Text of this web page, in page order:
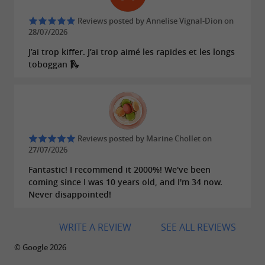
the water, so remember to bring a
sunscreen, and somethingto drinkduring your
trip. Briefing over? Grab your paddles and head
down the Aveyron River, exploring the
surrounding nature. On your return, you can
relax at a riverside rest area, an
picnic.
The added bonus?Multi-day camping trips to
Reviews posted by Annelise Vignal-Dion on
28/07/2026
J’ai trop kiffer. J’ai trop aimé les rapides et les longs
toboggan 🛝
Reviews posted by Marine Chollet on
27/07/2026
Fantastic! I recommend it 2000%! We've been
coming since I was 10 years old, and I'm 34 now.
Never disappointed!
SEE ALL REVIEWS
WRITE A REVIEW
© Google 2026